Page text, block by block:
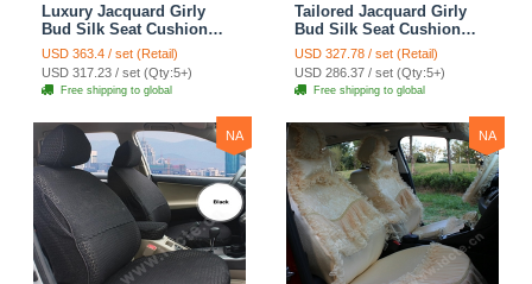
Luxury Jacquard Girly
Bud Silk Seat Cushion
Floral Safest Lace
Countryside Custom
Automobile Car Seat
Cover Sets - Pink
USD 363.4 / set (Retail)
USD 317.23 / set (Qty:5+)
Free shipping to global
Tailored Jacquard Girly
Bud Silk Seat Cushion
Floral Safest Lace
Countryside Custom
Automobile Car Seat
Cover Sets - Beige
USD 327.78 / set (Retail)
USD 286.37 / set (Qty:5+)
Free shipping to global
NA NA